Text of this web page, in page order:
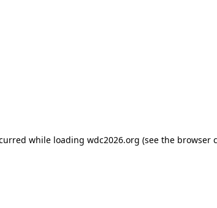
while loading wdc2026.org (see the browser